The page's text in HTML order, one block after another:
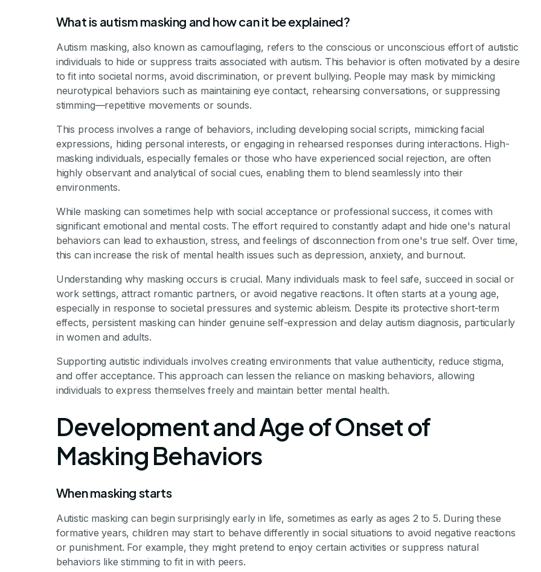
By Milestone Achievements Staff
What is autism masking and how can it be explained?
Autism masking, also known as camouflaging, refers to the conscious or unconscious effort of autistic
individuals to hide or suppress traits associated with autism. This behavior is often motivated by a desire
to fit into societal norms, avoid discrimination, or prevent bullying. People may mask by mimicking
neurotypical behaviors such as maintaining eye contact, rehearsing conversations, or suppressing
stimming—repetitive movements or sounds.
This process involves a range of behaviors, including developing social scripts, mimicking facial
expressions, hiding personal interests, or engaging in rehearsed responses during interactions. High-
masking individuals, especially females or those who have experienced social rejection, are often
highly observant and analytical of social cues, enabling them to blend seamlessly into their
environments.
While masking can sometimes help with social acceptance or professional success, it comes with
significant emotional and mental costs. The effort required to constantly adapt and hide one's natural
behaviors can lead to exhaustion, stress, and feelings of disconnection from one's true self. Over time,
this can increase the risk of mental health issues such as depression, anxiety, and burnout.
Understanding why masking occurs is crucial. Many individuals mask to feel safe, succeed in social or
work settings, attract romantic partners, or avoid negative reactions. It often starts at a young age,
especially in response to societal pressures and systemic ableism. Despite its protective short-term
effects, persistent masking can hinder genuine self-expression and delay autism diagnosis, particularly
in women and adults.
Supporting autistic individuals involves creating environments that value authenticity, reduce stigma,
and offer acceptance. This approach can lessen the reliance on masking behaviors, allowing
individuals to express themselves freely and maintain better mental health.
Development and Age of Onset of
Masking Behaviors
When masking starts
Autistic masking can begin surprisingly early in life, sometimes as early as ages 2 to 5. During these
formative years, children may start to behave differently in social situations to avoid negative reactions
or punishment. For example, they might pretend to enjoy certain activities or suppress natural
behaviors like stimming to fit in with peers.